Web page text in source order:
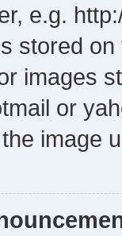
e.g.
stored
images
or
image